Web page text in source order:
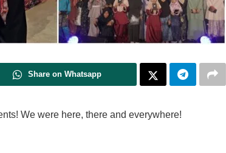
Share on Whatsapp
We were here, there and everywhere!